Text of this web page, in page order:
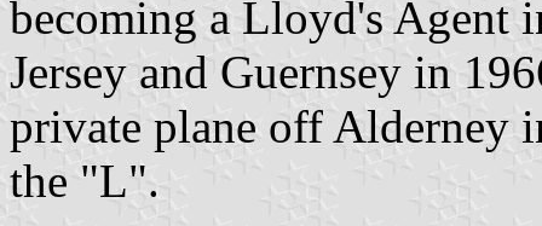
becoming a Lloyd's Agent
Jersey and Guernsey in
private plane off Alderney
the "L".